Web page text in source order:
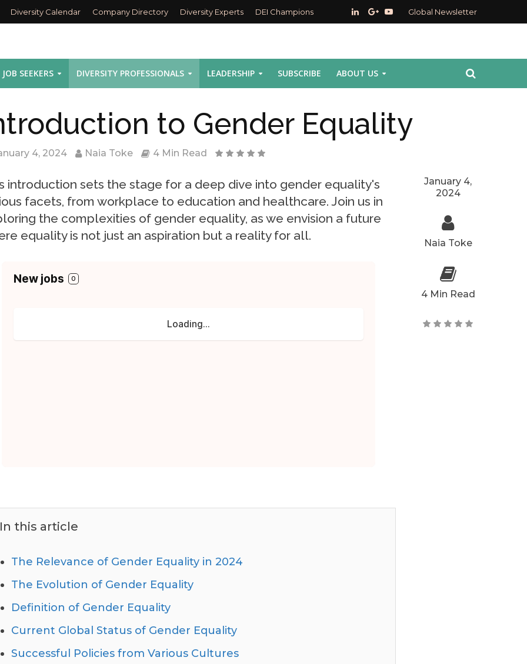
Diversity Calendar Company Directory Diversity Experts DEI Champions Global Newsletter
JOB SEEKERS DIVERSITY PROFESSIONALS LEADERSHIP SUBSCRIBE ABOUT US
to Gender Equality
4, 2024 Naia Toke 4 Min Read
January 4,
2024
Naia Toke
4 Min Read
introduction sets the stage for a deep dive into gender equality's
facets, from workplace to education and healthcare. Join us in
the complexities of gender equality, as we envision a future
equality is not just an aspiration but a reality for all.
this article
The Relevance of Gender Equality in 2024
The Evolution of Gender Equality
Definition of Gender Equality
Current Global Status of Gender Equality
Successful Policies from Various Cultures